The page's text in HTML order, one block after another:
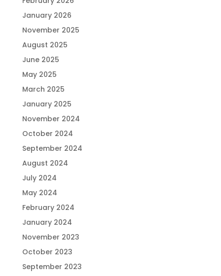
January 2026
November 2025
August 2025
June 2025
May 2025
March 2025
January 2025
November 2024
October 2024
September 2024
August 2024
July 2024
May 2024
February 2024
January 2024
November 2023
October 2023
September 2023